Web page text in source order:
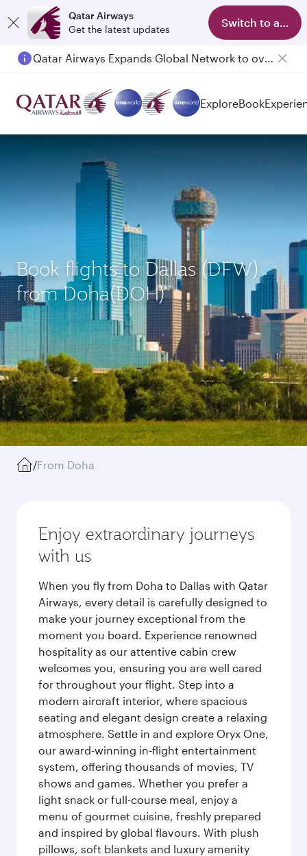
Qatar Airways
Get the latest updates
Switch to app
Passengers flying between Doha and Auckland on QR914 and QR915
ExploreBook
Book flights to Dallas (DFW)
from Doha(DOH)
/From Doha
Enjoy extraordinary journeys
with us
When you fly from Doha to Dallas with Qatar
Airways, every detail is carefully designed to
make your journey exceptional from the
moment you board. Experience renowned
hospitality as our attentive cabin crew
welcomes you, ensuring you are well cared
for throughout your flight. Step into a
modern aircraft interior, where spacious
seating and elegant design create a relaxing
atmosphere. Settle in and explore Oryx One,
our award-winning in-flight entertainment
system, offering thousands of movies, TV
shows and games. Whether you prefer a
light snack or full-course meal, enjoy a
menu of gourmet cuisine, freshly prepared
and inspired by global flavours. With plush
pillows, soft blankets and luxury amenity